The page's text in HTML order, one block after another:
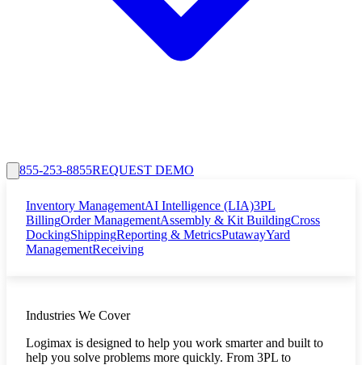
855-253-8855REQUEST DEMO
Inventory ManagementAI Intelligence (LIA)3PL
BillingOrder ManagementAssembly & Kit BuildingCross
DockingShippingReporting & MetricsPutawayYard
ManagementReceiving
Industries We Cover
Logimax is designed to help you work smarter and built to
help you solve problems more quickly. From 3PL to